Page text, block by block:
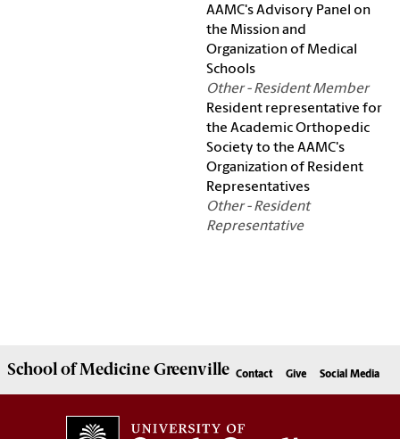
AAMC's Advisory Panel on
the Mission and
Organization of Medical
Schools
Other - Resident Member
Resident representative for
the Academic Orthopedic
Society to the AAMC's
Organization of Resident
Representatives
Other - Resident
Representative
School ofMedicine Greenville Contact Give Social Media